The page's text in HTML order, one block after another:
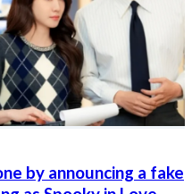
by announcing a fake